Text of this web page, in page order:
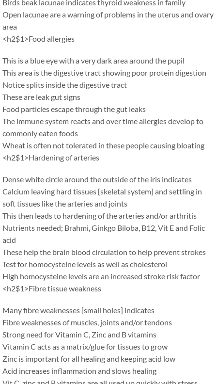
Birds beak lacunae indicates thyroid weakness in family
Open lacunae are a warning of problems in the uterus and ovary
area
<h2$1>Food allergies
This is a blue eye with a very dark area around the pupil
This area is the digestive tract showing poor protein digestion
Notice splits inside the digestive tract
These are leak gut signs
Food particles escape through the gut leaks
The immune system reacts and over time allergies develop to
commonly eaten foods
Wheat is often not tolerated in these people causing bloating
<h2$1>Hardening of arteries
Dense white circle around the outside of the iris indicates
Calcium leaving hard tissues [skeletal system] and settling in
soft tissues like the arteries and joints
This then leads to hardening of the arteries and/or arthritis
Nutrients needed; Brahmi, Ginkgo Biloba, B12, Vit E and Folic
acid
These help the brain blood circulation to help prevent strokes
Test for homocysteine levels as well as cholesterol
High homocysteine levels are an increased stroke risk factor
<h2$1>Fibre tissue weakness
Many fibre weaknesses [small holes] indicates
Fibre weaknesses of muscles, joints and/or tendons
Strong need for Vitamin C, Zinc and B vitamins
Vitamin C acts as a matrix/glue for tissues to grow
Zinc is important for all healing and keeping acid low
Acid increases inflammation and slows healing